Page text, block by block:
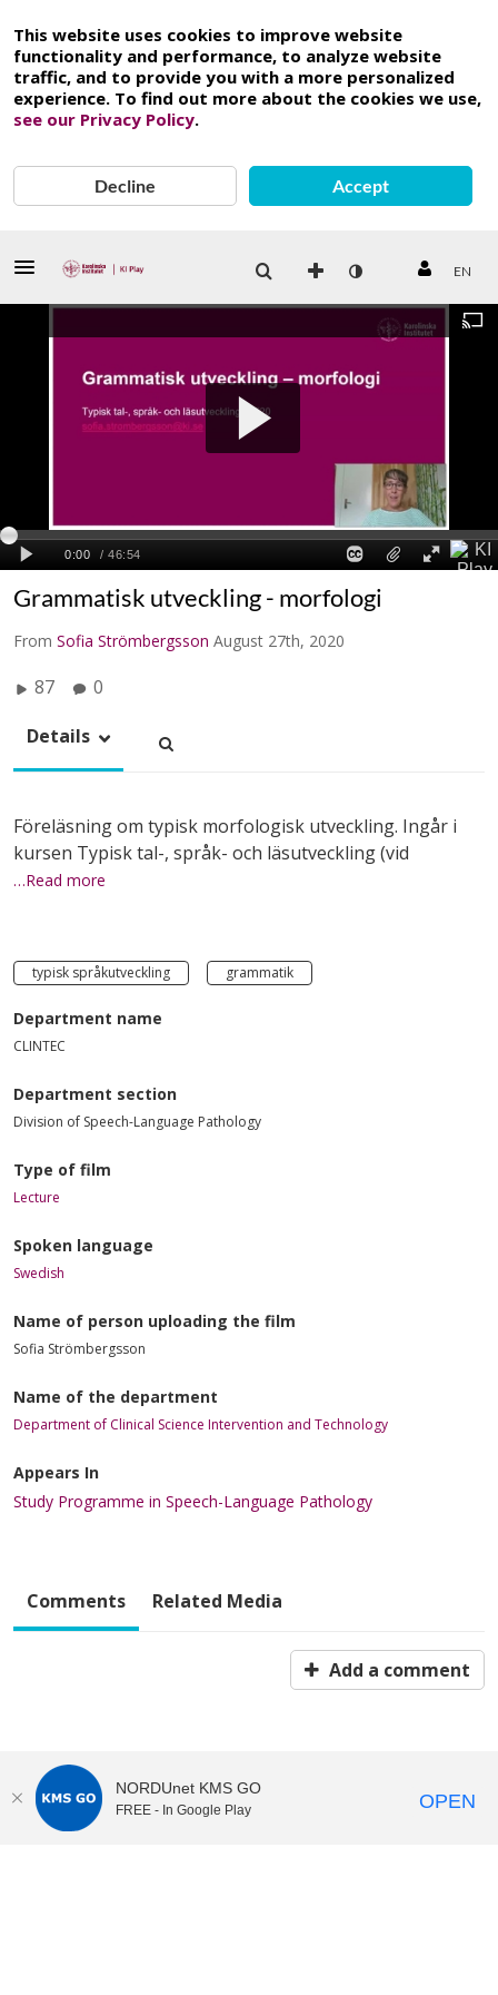
This website uses cookies to improve website
functionality and performance, to analyze website
traffic, and to provide you with a more personalized
experience. To find out more about the cookies we use,
see our Privacy Policy.
Decline Accept
EN
Grammatisk utveckling - morfologi
From Sofia Strömbergsson August 27th, 2020
87
0
Details
Föreläsning om typisk morfologisk utveckling. Ingår i
kursen Typisk tal-, språk- och läsutveckling (vid
…Read more
typisk språkutveckling grammatik
Department name
CLINTEC
Department section
Division of Speech-Language Pathology
Type of film
Lecture
Spoken language
Swedish
Name of person uploading the film
Sofia Strömbergsson
Name of the department
Department of Clinical Science Intervention and Technology
Appears In
Study Programme in Speech-Language Pathology
Comments Related Media
Add a comment
NORDUnet KMS GO
FREE - In Google Play OPEN